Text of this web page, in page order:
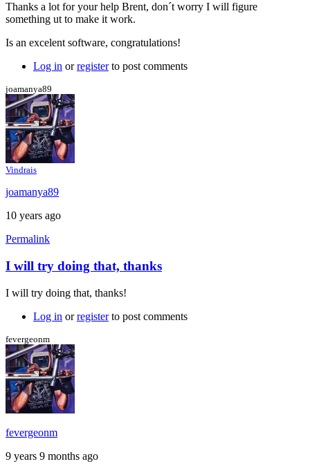
to
Java
console
by
Brent
Thanks a lot for your help Brent, don´t worry I will figure
something ut to make it work.
Is an excelent software, congratulations!
Log in orregisterto post comments
joamanya89
Vindrais
joamanya89
10 years ago
Permalink
In
to
suggestion:
Download
the
by
Caspador
I will try doing that, thanks
I will try doing that, thanks!
Log in orregisterto post comments
fevergeonm
fevergeonm
9 years 9 months ago